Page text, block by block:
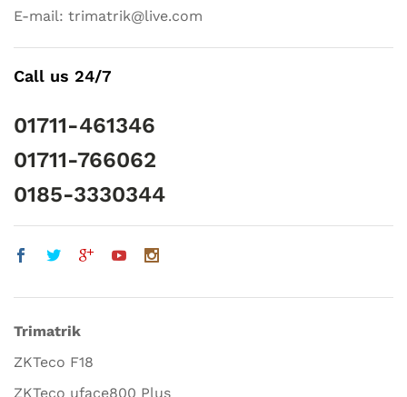
E-mail: trimatrik@live.com
Call us 24/7
01711-461346
01711-766062
0185-3330344
Trimatrik
ZKTeco F18
ZKTeco uface800 Plus